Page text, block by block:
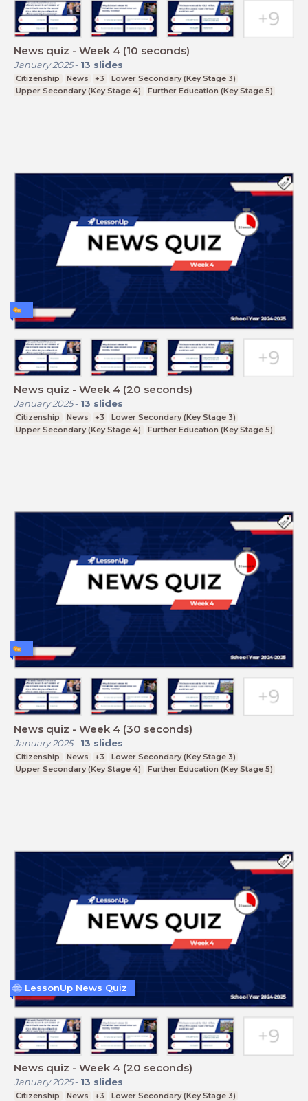
News quiz - Week 4 (10 seconds)
January 2025- 13 slides
Citizenship News +3
Lower Secondary (Key Stage 3)
Upper Secondary (Key Stage 4)
Further Education (Key Stage 5)
News quiz - Week 4 (20 seconds)
January 2025- 13 slides
Citizenship News +3
Lower Secondary (Key Stage 3)
Upper Secondary (Key Stage 4)
Further Education (Key Stage 5)
News quiz - Week 4 (30 seconds)
January 2025- 13 slides
Citizenship News +3
Lower Secondary (Key Stage 3)
Upper Secondary (Key Stage 4)
Further Education (Key Stage 5)
News quiz - Week 4 (20 seconds)
January 2025- 13 slides
Citizenship News +3
Lower Secondary (Key Stage 3)
LessonUp News Quiz